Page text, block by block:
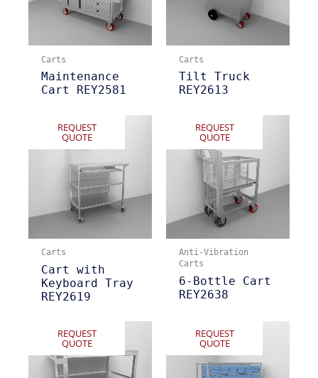
Carts
Maintenance
Cart REY2581
Carts
Tilt Truck
REY2613
REQUEST
QUOTE
Carts
Cart with
Keyboard Tray
REY2619
REQUEST
QUOTE
Anti-Vibration
Carts
6-Bottle Cart
REY2638
REQUEST
QUOTE
REQUEST
QUOTE